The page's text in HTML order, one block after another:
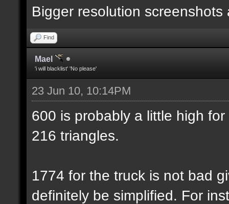
Bigger resolution screenshots
Find
Mael
'i will blacklist' 'No please'
23 Jun 10, 10:14PM
600 is probably a little high
216 triangles.
1774 for the truck is not bad
definitely be simplified. For